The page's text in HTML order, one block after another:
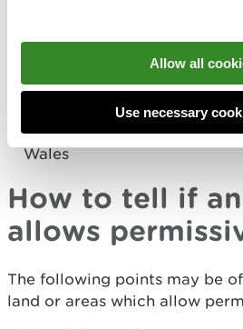
Allow all
Use necessary
promoted by Sustrans.
will have developed
Many National Nature
permissive access. Check
find out where the routes
Wales
How to tell if
allows
The following points may be
land or areas which allow